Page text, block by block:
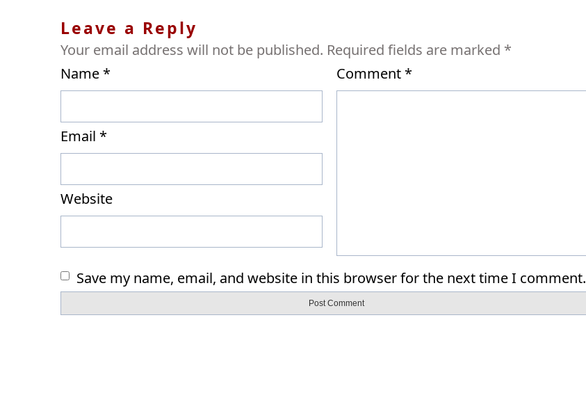
Leave a Reply
Your email address will not be published. Required fields are marked *
Comment *
Name *
Email *
Website
Save my name, email, and website in this browser for the next time I comment.